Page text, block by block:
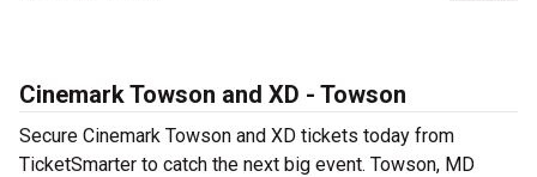
Cinemark Towson and XD - Towson
Secure Cinemark Towson and XD tickets today from
TicketSmarter to catch the next big event. Towson, MD